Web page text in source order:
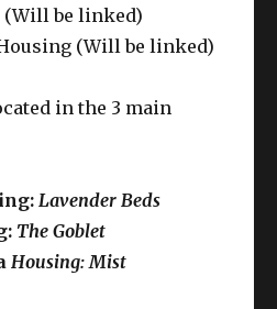
(Will be linked)
(Will be linked)
in the 3 main
Lavender Beds
The Goblet
Housing: Mist